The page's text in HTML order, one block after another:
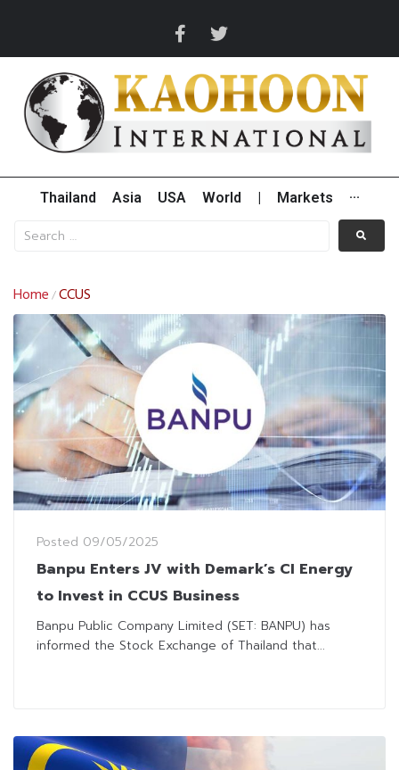
Thailand Asia USA World Markets ···
Home /CCUS
Posted 09/05/2025
Banpu Enters JV with Demark’s CI Energy
to Invest in CCUS Business
Banpu Public Company Limited (SET: BANPU) has
informed the Stock Exchange of Thailand that...